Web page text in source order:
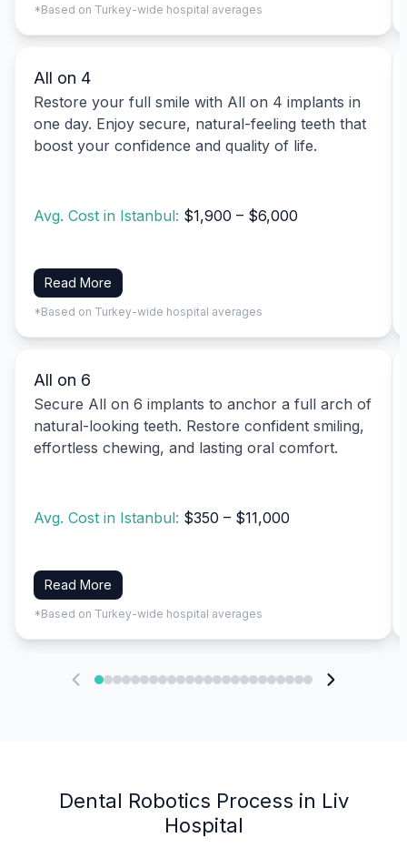
*Based on Turkey-wide hospital averages
All on 4
Restore your full smile with All on 4 implants in
one day. Enjoy secure, natural-feeling teeth that
boost your confidence and quality of life.
Avg. Cost in Istanbul: $1,900 – $6,000
Read More
*Based on Turkey-wide hospital averages
All on 6
Secure All on 6 implants to anchor a full arch of
natural-looking teeth. Restore confident smiling,
effortless chewing, and lasting oral comfort.
Avg. Cost in Istanbul: $350 – $11,000
Read More
*Based on Turkey-wide hospital averages
Dental Robotics Process in Liv
Hospital